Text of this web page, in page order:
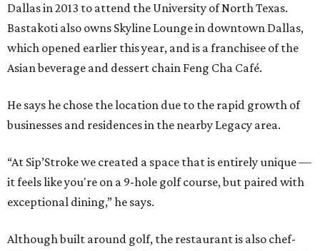
Dallas in 2013 to attend the University of North Texas.
Bastakoti also owns Skyline Lounge in downtown Dallas,
which opened earlier this year, and is a franchisee of the
Asian beverage and dessert chain Feng Cha Café.
He says he chose the location due to the rapid growth of
businesses and residences in the nearby Legacy area.
“At Sip’Stroke we created a space that is entirely unique —
it feels like you're on a 9-hole golf course, but paired with
exceptional dining,” he says.
Although built around golf, the restaurant is also chef-